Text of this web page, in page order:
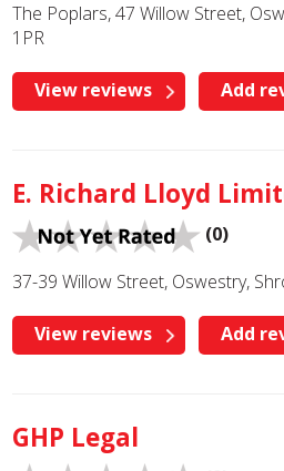
The Poplars, 47 Willow Street,
1PR
View reviews Add
E. Richard Lloyd
(0)
37-39 Willow Street, Oswestry,
View reviews Add
GHP Legal